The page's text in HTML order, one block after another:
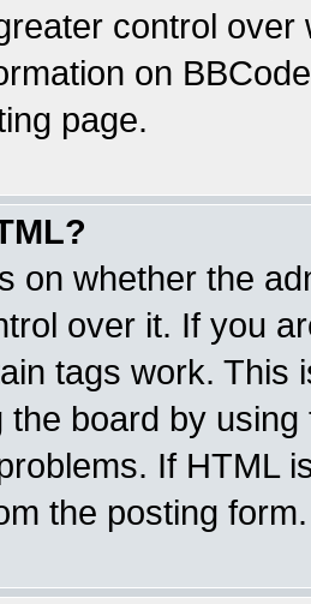
control
on
page.
on whether the
over it. If you
tags work. This
the board by
If HTML
the posting form.